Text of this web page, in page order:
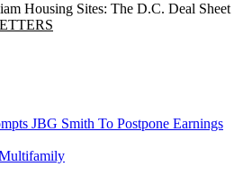
Housing Sites: The D.C. Deal Sheet
JBG Smith To Postpone Earnings